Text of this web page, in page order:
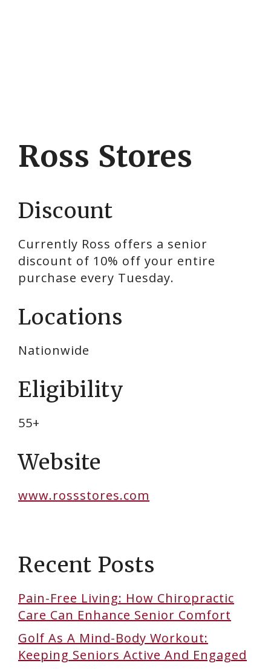
Ross Stores
Discount
Currently Ross offers a senior
discount of 10% off your entire
purchase every Tuesday.
Locations
Nationwide
Eligibility
55+
Website
www.rossstores.com
Recent Posts
Pain-Free Living: How Chiropractic
Care Can Enhance Senior Comfort
Golf As A Mind-Body Workout:
Keeping Seniors Active And Engaged